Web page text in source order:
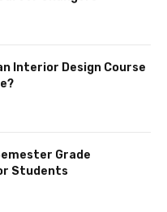
Interior Design Course
Grade
Students